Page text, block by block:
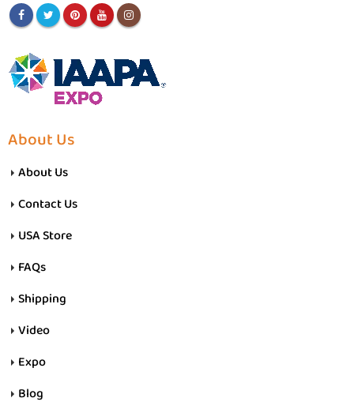
About Us
About Us
Contact Us
USA Store
FAQs
Shipping
Video
Expo
Blog